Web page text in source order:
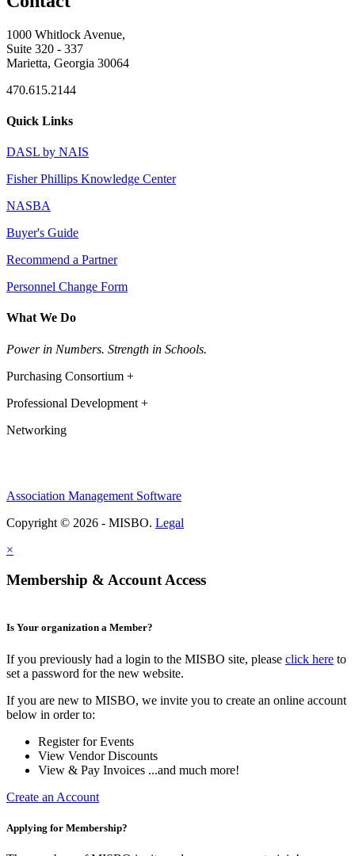
1000 Whitlock Avenue,
Suite 320 - 337
Marietta, Georgia 30064
470.615.2144
Quick Links
DASL by NAIS
Fisher Phillips Knowledge Center
NASBA
Buyer's Guide
Recommend a Partner
Personnel Change Form
What We Do
Power in Numbers. Strength in Schools.
Purchasing Consortium +
Professional Development +
Networking
Association Management Software
Copyright © 2026 - MISBO. Legal
×
Membership & Account Access
Is Your organization a Member?
If you previously had a login to the MISBO site, please click here to
set a password for the new website.
If you are new to MISBO, we invite you to create an online account
below in order to:
Register for Events
View Vendor Discounts
View & Pay Invoices ...and much more!
Create an Account
Applying for Membership?